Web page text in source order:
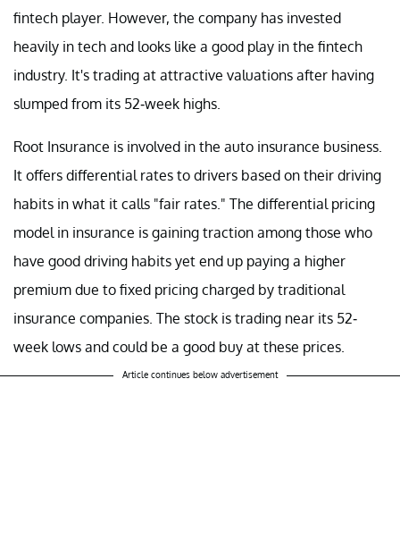
fintech player. However, the company has invested
heavily in tech and looks like a good play in the fintech
industry. It's trading at attractive valuations after having
slumped from its 52-week highs.
Root Insurance is involved in the auto insurance business.
It offers differential rates to drivers based on their driving
habits in what it calls "fair rates." The differential pricing
model in insurance is gaining traction among those who
have good driving habits yet end up paying a higher
premium due to fixed pricing charged by traditional
insurance companies. The stock is trading near its 52-
week lows and could be a good buy at these prices.
Article continues below advertisement